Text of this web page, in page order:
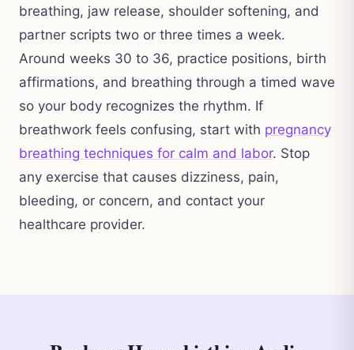
breathing, jaw release, shoulder softening, and
partner scripts two or three times a week.
Around weeks 30 to 36, practice positions, birth
affirmations, and breathing through a timed wave
so your body recognizes the rhythm. If
breathwork feels confusing, start with pregnancy
breathing techniques for calm and labor. Stop
any exercise that causes dizziness, pain,
bleeding, or concern, and contact your
healthcare provider.